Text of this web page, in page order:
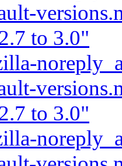
to 3.0"
to 3.0"